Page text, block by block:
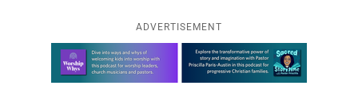
ADVERTISEMENT
Learn more about this offer